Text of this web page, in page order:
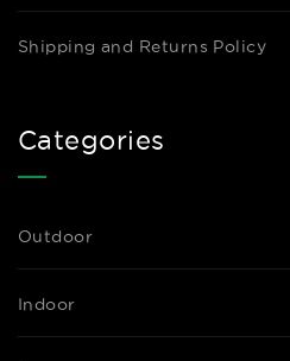
Shipping and Returns Policy
Categories
Outdoor
Indoor